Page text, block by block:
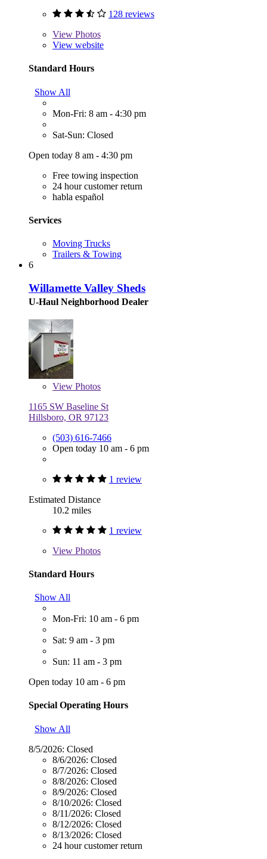
128 reviews
View Photos
View website
Standard Hours
Show All
Mon-Fri: 8 am - 4:30 pm
Sat-Sun: Closed
Open today 8 am - 4:30 pm
Free towing inspection
24 hour customer return
habla español
Services
Moving Trucks
Trailers & Towing
6
Willamette Valley Sheds
U-Haul Neighborhood Dealer
View Photos
1165 SW Baseline St
Hillsboro, OR 97123
(503) 616-7466
Open today 10 am - 6 pm
1 review
Estimated Distance
10.2 miles
1 review
View Photos
Standard Hours
Show All
Mon-Fri: 10 am - 6 pm
Sat: 9 am - 3 pm
Sun: 11 am - 3 pm
Open today 10 am - 6 pm
Special Operating Hours
Show All
8/5/2026: Closed
8/6/2026: Closed
8/7/2026: Closed
8/8/2026: Closed
8/9/2026: Closed
8/10/2026: Closed
8/11/2026: Closed
8/12/2026: Closed
8/13/2026: Closed
24 hour customer return